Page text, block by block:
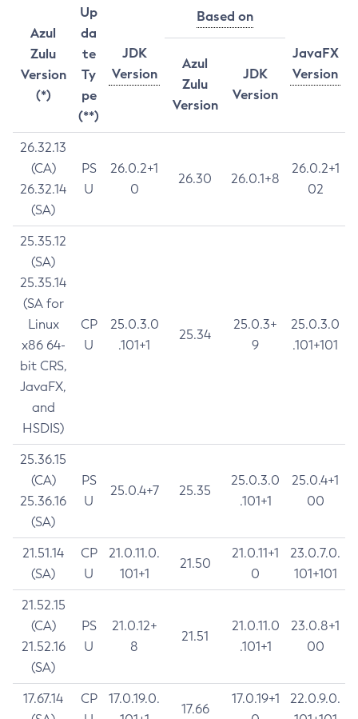
Azul
Zulu
Version
(*)
Up
da
te
Ty
pe
(**)
JDK
Version
Based on
JavaFX
Version
Azul
Zulu
Version
JDK
Version
26.32.13
(CA)
26.32.14
(SA)
PS
U
26.0.2+1
0
26.30 26.0.1+8
26.0.2+1
02
25.35.12
(SA)
25.35.14
(SA for
Linux
x86 64-
bit CRS,
JavaFX,
and
HSDIS)
CP
U
25.0.3.0
.101+1
25.34
25.0.3+
9
25.0.3.0
.101+101
25.36.15
(CA)
25.36.16
(SA)
PS
U
25.0.4+7 25.35
25.0.3.0
.101+1
25.0.4+1
00
21.51.14
(SA)
CP
U
21.0.11.0.
101+1
21.50
21.0.11+1
0
23.0.7.0.
101+101
21.52.15
(CA)
21.52.16
(SA)
PS
U
21.0.12+
8
21.51
21.0.11.0
.101+1
23.0.8+1
00
17.67.14
CP
17.0.19.0.
17.66
17.0.19+1
22.0.9.0.